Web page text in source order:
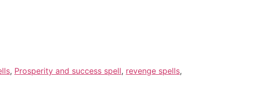
, Prosperity and success spell, revenge spells,